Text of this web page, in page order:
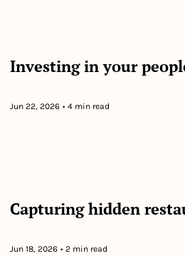
Investing in your
Jun 22, 2026 • 4 min read
Capturing hidden
Jun 18, 2026 • 2 min read